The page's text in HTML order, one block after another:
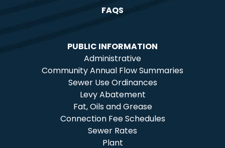
FAQS
PUBLIC INFORMATION
Administrative
Community Annual Flow Summaries
Sewer Use Ordinances
Levy Abatement
Fat, Oils and Grease
Connection Fee Schedules
Sewer Rates
Plant